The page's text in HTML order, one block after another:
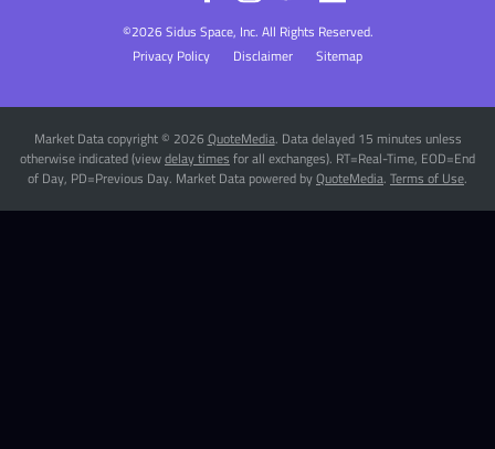
©2026Sidus Space, Inc. All Rights Reserved.
Privacy Policy
Disclaimer Sitemap
Market Data copyright © 2026 QuoteMedia. Data delayed 15 minutes unless
otherwise indicated (viewdelay times for all exchanges). RT=Real-Time, EOD=End
of Day, PD=Previous Day. Market Data powered byQuoteMedia. Terms of Use.